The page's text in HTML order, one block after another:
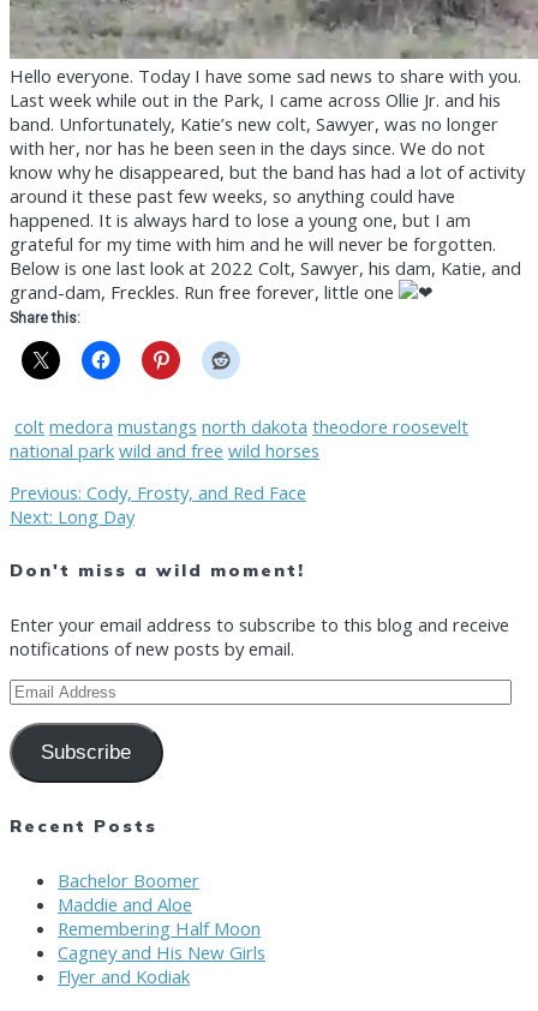
Hello everyone. Today I have some sad news to share with you.
Last week while out in the Park, I came across Ollie Jr. and his
band. Unfortunately, Katie’s new colt, Sawyer, was no longer
with her, nor has he been seen in the days since. We do not
know why he disappeared, but the band has had a lot of activity
around it these past few weeks, so anything could have
happened. It is always hard to lose a young one, but I am
grateful for my time with him and he will never be forgotten.
Below is one last look at 2022 Colt, Sawyer, his dam, Katie, and
grand-dam, Freckles. Run free forever, little one
Share this:
colt medora mustangs north dakota theodore roosevelt
national park wild and free wild horses
Post
navigation
Previous: Previous
post:
Cody, Frosty, and Red Face
Next: Next
Long Day
Don't miss a wild moment!
Enter your email address to subscribe to this blog and receive
notifications of new posts by email.
Email
Subscribe
Recent Posts
Bachelor Boomer
Maddie and Aloe
Remembering Half Moon
Cagney and His New Girls
Flyer and Kodiak